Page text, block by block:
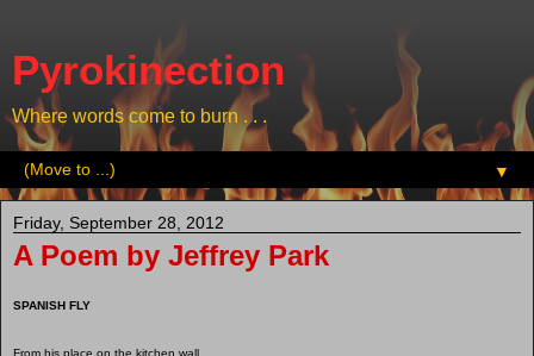
Pyrokinection
Where words come to burn . . .
▼
Friday, September 28, 2012
A Poem by Jeffrey Park
SPANISH FLY
From his place on the kitchen wall